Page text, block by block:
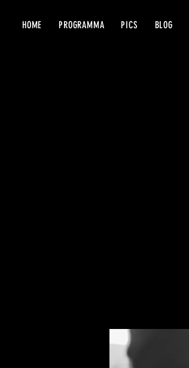
HOME PROGRAMMA PICS BLOG